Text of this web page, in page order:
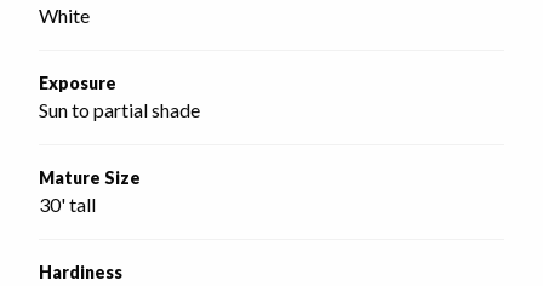
White
Exposure
Sun to partial shade
Mature Size
30' tall
Hardiness